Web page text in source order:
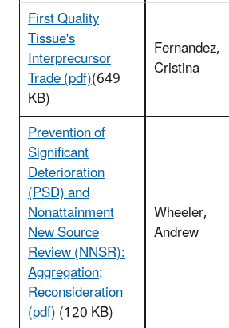
First Quality
Tissue's
Interprecursor
Trade (pdf)(649
KB)
Fernandez,
Cristina
Prevention of
Significant
Deterioration
(PSD) and
Nonattainment
New Source
Review (NNSR):
Aggregation;
Reconsideration
(pdf)(120 KB)
Wheeler,
Andrew